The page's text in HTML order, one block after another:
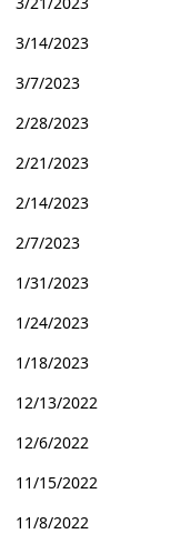
3/14/2023
3/7/2023
2/28/2023
2/21/2023
2/14/2023
2/7/2023
1/31/2023
1/24/2023
1/18/2023
12/13/2022
12/6/2022
11/15/2022
11/8/2022